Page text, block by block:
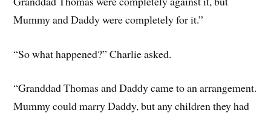
Mummy and Daddy were completely for it.”
“So what happened?” Charlie asked.
“Granddad Thomas and Daddy came to an arrangement.
Mummy could marry Daddy, but any children they had